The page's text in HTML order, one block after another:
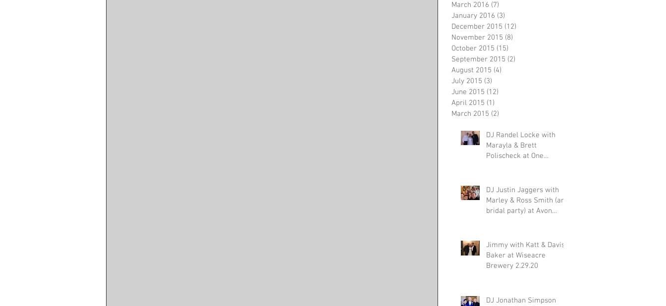
March 2016 (7)
January 2016 (3)
December 2015 (12)
November 2015 (8)
October 2015 (15)
September 2015 (2)
August 2015 (4)
July 2015 (3)
June 2015 (12)
April 2015 (1)
March 2015 (2)
DJ Randel Locke with
Marayla & Brett
Polischeck at One
DJ Justin Jaggers with
Marley & Ross Smith (and
bridal party) at Avon
Jimmy with Katt & Davis
Baker at Wiseacre
Brewery 2.29.20
DJ Jonathan Simpson